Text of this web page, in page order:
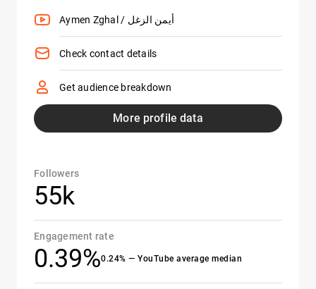
Aymen Zghal / أيمن الزغل
Check contact details
Get audience breakdown
More profile data
Followers
55k
Engagement rate
0.39%0.24% — YouTube average median